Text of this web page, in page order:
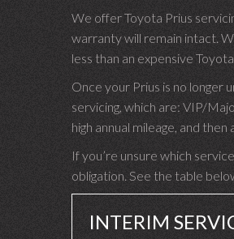
We offer Toyota Prius
warranty will remain intact.
less than an expensive
Once your Prius is no
servicing, which are: VIP/
high annual mileage, and
If you’re unsure which
obligation. See the table
INTERIM